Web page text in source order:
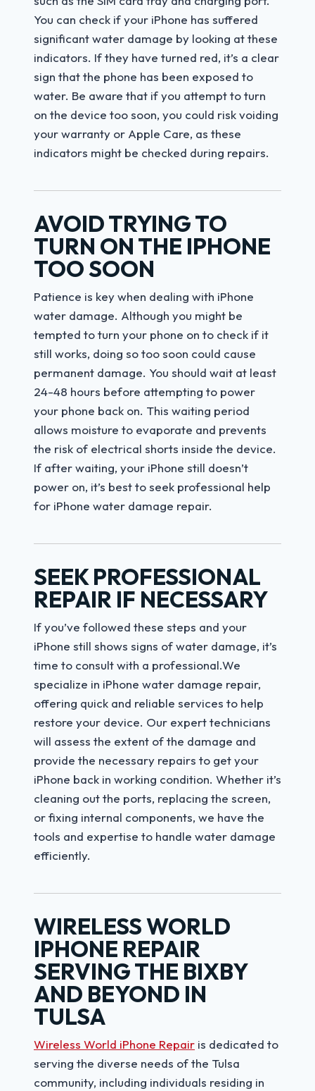
You can check if your iPhone has suffered
significant water damage by looking at these
indicators. If they have turned red, it’s a clear
sign that the phone has been exposed to
water. Be aware that if you attempt to turn
on the device too soon, you could risk voiding
your warranty or Apple Care, as these
indicators might be checked during repairs.
AVOID TRYING TO
TURN ON THE IPHONE
TOO SOON
Patience is key when dealing with iPhone
water damage. Although you might be
tempted to turn your phone on to check if it
still works, doing so too soon could cause
permanent damage. You should wait at least
24-48 hours before attempting to power
your phone back on. This waiting period
allows moisture to evaporate and prevents
the risk of electrical shorts inside the device.
If after waiting, your iPhone still doesn’t
power on, it’s best to seek professional help
for iPhone water damage repair.
SEEK PROFESSIONAL
REPAIR IF NECESSARY
If you’ve followed these steps and your
iPhone still shows signs of water damage, it’s
time to consult with a professional.We
specialize in iPhone water damage repair,
offering quick and reliable services to help
restore your device. Our expert technicians
will assess the extent of the damage and
provide the necessary repairs to get your
iPhone back in working condition. Whether it’s
cleaning out the ports, replacing the screen,
or fixing internal components, we have the
tools and expertise to handle water damage
efficiently.
WIRELESS WORLD
IPHONE REPAIR
SERVING THE BIXBY
AND BEYOND IN
TULSA
Wireless World iPhone Repair is dedicated to
serving the diverse needs of the Tulsa
community, including individuals residing in